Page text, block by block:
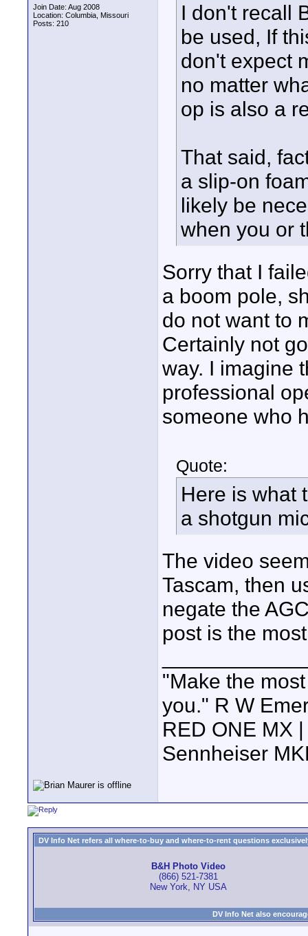
Join Date: Aug 2008
Location: Columbia, Missouri
Posts: 210
I don't recall
be used, If
don't expect
no matter
op is also a
That said,
a slip-on
likely be
when you or
Sorry that I
a boom pole,
do not want to
Certainly not
way. I imagine
professional
someone who
Quote:
Here is what
a shotgun
The video
Tascam, then
negate the
post is the
"Make the
you." R W
RED ONE MX
Sennheiser
DV Info Net refers all where-to-buy and where-to-rent questions
B&H Photo Video
(866) 521-7381
New York, NY USA
DV Info Net also